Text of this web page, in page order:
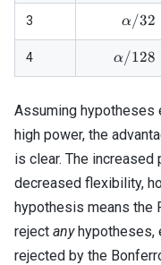
3 α/32
4 \alpha/
α/128
Assuming hypotheses
high power, the
is clear. The
decreased flexibility,
hypothesis means the
reject anyhypotheses,
rejected by the